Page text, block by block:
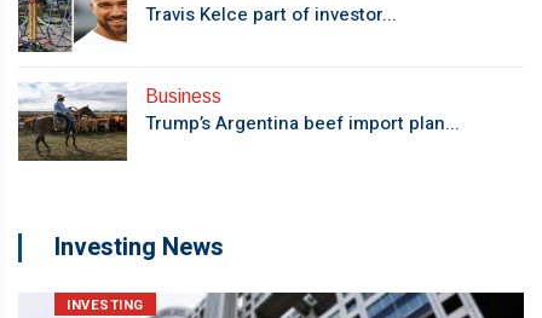
Travis Kelce part of investor...
Business
Trump’s Argentina beef import plan...
Investing News
INVESTING